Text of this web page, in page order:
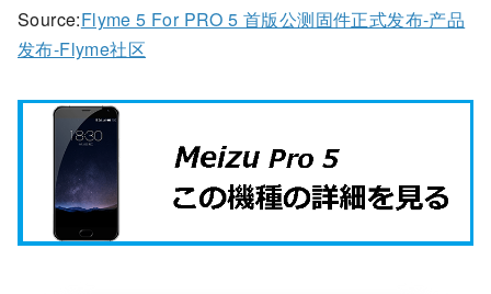
Source:Flyme 5 For PRO 5 首版公测固件正式发布-产品
发布-Flyme社区